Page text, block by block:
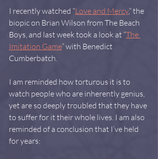
I recently watched “Love and Mercy,” the
biopic on Brian Wilson from The Beach
Boys, and last week took a look at “The
Imitation Game” with Benedict
Cumberbatch.
I am reminded how torturous it is to
watch people who are inherently genius,
yet are so deeply troubled that they have
to suffer for it their whole lives. I am also
reminded of a conclusion that I’ve held
for years: